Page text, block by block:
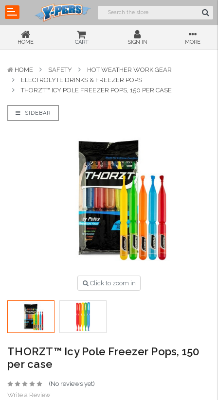
HOME CART SIGN IN MORE
HOME SAFETY
HOT WEATHER WORK GEAR
ELECTROLYTE DRINKS & FREEZER POPS
THORZT™ ICY POLE FREEZER POPS, 150 PER CASE
SIDEBAR
Click to zoom in
THORZT™ Icy Pole Freezer Pops, 150
per case
(No reviews yet)
Write a Review